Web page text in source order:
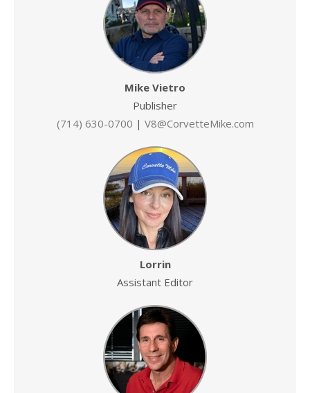
Mike Vietro
Publisher
(714) 630-0700 | V8@CorvetteMike.com
Lorrin
Assistant Editor